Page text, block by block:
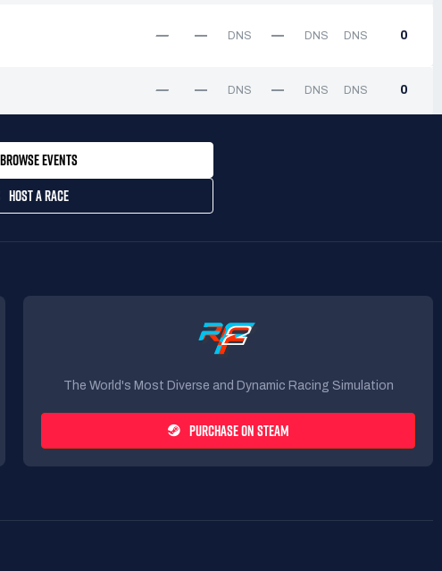
— — DNS — DNS DNS 0
— — DNS — DNS DNS 0
BROWSE EVENTS
HOST A RACE
The World's Most Diverse and Dynamic Racing Simulation
PURCHASE ON STEAM